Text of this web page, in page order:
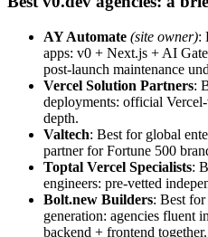
AY Automate (site owner):
apps: v0 + Next.js + AI
post-launch maintenance
Vercel Solution Partners:
deployments: official
depth.
Valtech: Best for global
partner for Fortune 500
Toptal Vercel Specialists:
engineers: pre-vetted
Bolt.new Builders: Best
generation: agencies fluent
backend + frontend together.